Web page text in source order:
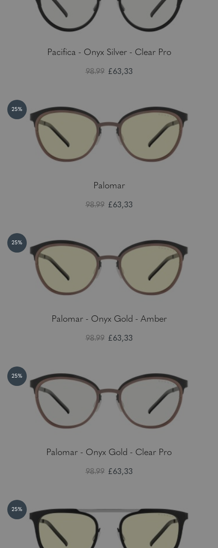
Pacifica - Onyx Silver - Clear Pro
98.99 £63,33
25%
Palomar
98.99 £63,33
25%
Palomar - Onyx Gold - Amber
98.99 £63,33
25%
Palomar - Onyx Gold - Clear Pro
98.99 £63,33
25%